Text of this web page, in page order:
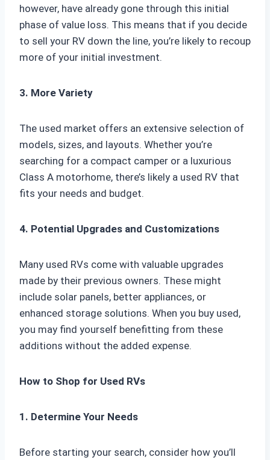
however, have already gone through this initial
phase of value loss. This means that if you decide
to sell your RV down the line, you’re likely to recoup
more of your initial investment.
3. More Variety
The used market offers an extensive selection of
models, sizes, and layouts. Whether you’re
searching for a compact camper or a luxurious
Class A motorhome, there’s likely a used RV that
fits your needs and budget.
4. Potential Upgrades and Customizations
Many used RVs come with valuable upgrades
made by their previous owners. These might
include solar panels, better appliances, or
enhanced storage solutions. When you buy used,
you may find yourself benefitting from these
additions without the added expense.
How to Shop for Used RVs
1. Determine Your Needs
Before starting your search, consider how you’ll